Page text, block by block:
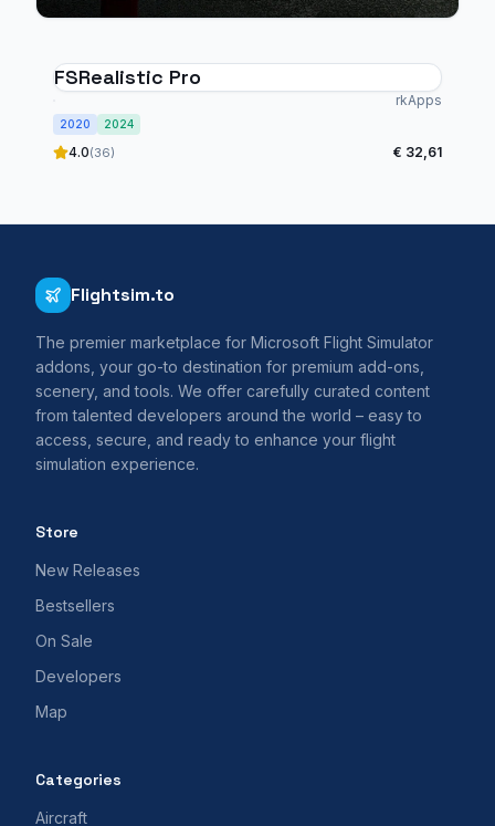
FSRealistic Pro
rkApps
2020 2024
4.0(36) € 32,61
Flightsim.to
The premier marketplace for Microsoft Flight Simulator
addons, your go-to destination for premium add-ons,
scenery, and tools. We offer carefully curated content
from talented developers around the world – easy to
access, secure, and ready to enhance your flight
simulation experience.
Store
New Releases
Bestsellers
On Sale
Developers
Map
Categories
Aircraft